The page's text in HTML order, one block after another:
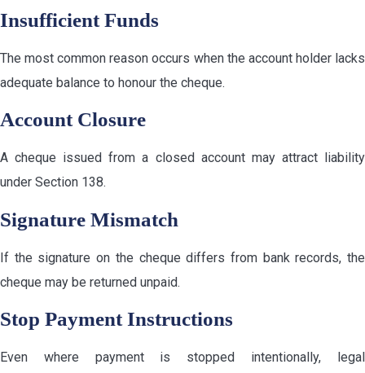
Insufficient Funds
The most common reason occurs when the account holder lacks
adequate balance to honour the cheque.
Account Closure
A cheque issued from a closed account may attract liability
under Section 138.
Signature Mismatch
If the signature on the cheque differs from bank records, the
cheque may be returned unpaid.
Stop Payment Instructions
Even where payment is stopped intentionally, legal